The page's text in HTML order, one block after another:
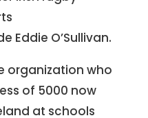
Eddie O’Sullivan.
organization who
of 5000 now
at schools